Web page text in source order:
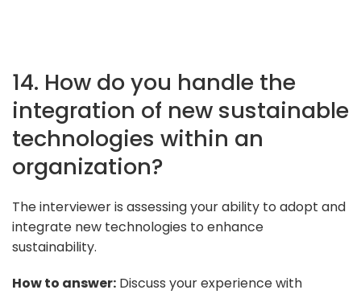
14. How do you handle the
integration of new sustainable
technologies within an
organization?
The interviewer is assessing your ability to adopt and
integrate new technologies to enhance
sustainability.
How to answer: Discuss your experience with